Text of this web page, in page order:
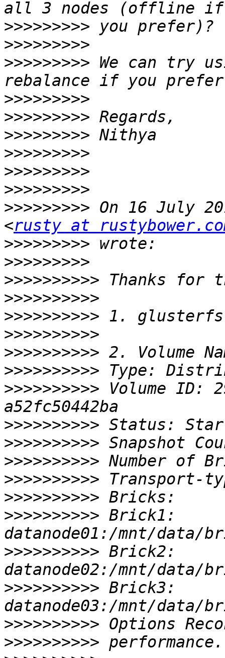
>>>>>>>>>
>>>>>>>>>
>>>>>>>>> We can try
>>>>>>>>>
>>>>>>>>>
>>>>>>>>>
>>>>>>>>>
>>>>>>>>>
>>>>>>>>>
>>>>>>>>> On 16 July
<rusty at
>>>>>>>>>
>>>>>>>>>
>>>>>>>>>>
>>>>>>>>>>
>>>>>>>>>>
>>>>>>>>>>
>>>>>>>>>>
>>>>>>>>>>
>>>>>>>>>> Volume ID:
>>>>>>>>>>
>>>>>>>>>>
>>>>>>>>>>
>>>>>>>>>>
>>>>>>>>>>
>>>>>>>>>> Brick1:
>>>>>>>>>> Brick2:
>>>>>>>>>> Brick3:
>>>>>>>>>>
>>>>>>>>>>